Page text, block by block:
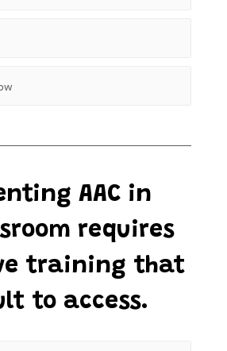
AAC in
requires
training that
to access.